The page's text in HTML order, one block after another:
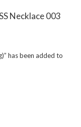
Necklace 003
has been added to